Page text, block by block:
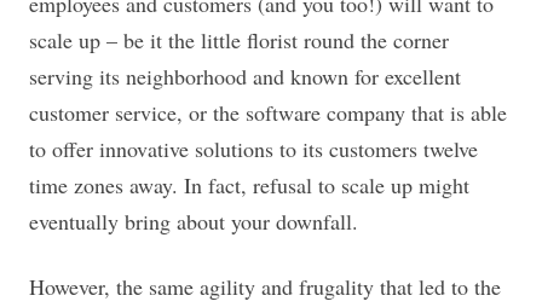
scale up – be it the little florist round the corner
serving its neighborhood and known for excellent
customer service, or the software company that is able
to offer innovative solutions to its customers twelve
time zones away. In fact, refusal to scale up might
eventually bring about your downfall.
However, the same agility and frugality that led to the